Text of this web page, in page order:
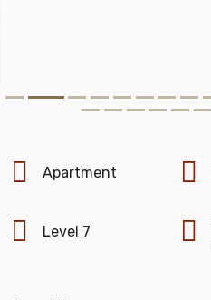
Apartment
Level 7